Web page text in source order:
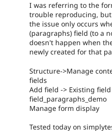
I was referring to the
trouble reproducing,
the issue only occurs
(paragraphs) field (to a
doesn't happen when
newly created for that
Structure->Manage
fields
Add field -> Existing
field_paragraphs_demo
Manage form display
Tested today on